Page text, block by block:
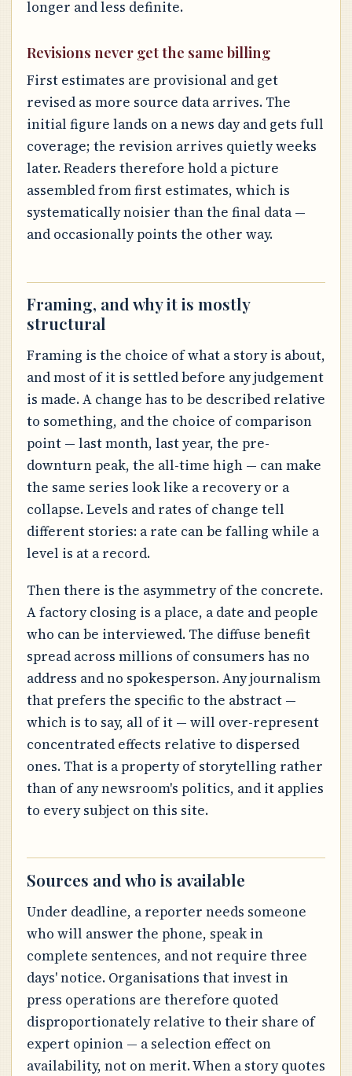
longer and less definite.
Revisions never get the same billing
First estimates are provisional and get
revised as more source data arrives. The
initial figure lands on a news day and gets full
coverage; the revision arrives quietly weeks
later. Readers therefore hold a picture
assembled from first estimates, which is
systematically noisier than the final data —
and occasionally points the other way.
Framing, and why it is mostly
structural
Framing is the choice of what a story is about,
and most of it is settled before any judgement
is made. A change has to be described relative
to something, and the choice of comparison
point — last month, last year, the pre-
downturn peak, the all-time high — can make
the same series look like a recovery or a
collapse. Levels and rates of change tell
different stories: a rate can be falling while a
level is at a record.
Then there is the asymmetry of the concrete.
A factory closing is a place, a date and people
who can be interviewed. The diffuse benefit
spread across millions of consumers has no
address and no spokesperson. Any journalism
that prefers the specific to the abstract —
which is to say, all of it — will over-represent
concentrated effects relative to dispersed
ones. That is a property of storytelling rather
than of any newsroom's politics, and it applies
to every subject on this site.
Sources and who is available
Under deadline, a reporter needs someone
who will answer the phone, speak in
complete sentences, and not require three
days' notice. Organisations that invest in
press operations are therefore quoted
disproportionately relative to their share of
expert opinion — a selection effect on
availability, not on merit. When a story quotes